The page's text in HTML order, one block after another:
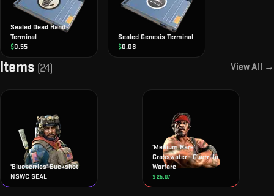
Sealed Dead Hand
Terminal
$0.55
Sealed Genesis Terminal
$0.08
Items (24) View All →
'Blueberries' Buckshot |
NSWC SEAL
'Medium Rare'
Crasswater | Guerrilla
Warfare
$25.07